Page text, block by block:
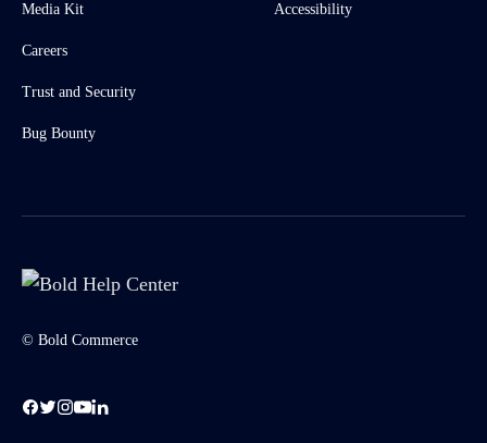
Media Kit
Careers
Trust and Security
Bug Bounty
Accessibility
© Bold Commerce